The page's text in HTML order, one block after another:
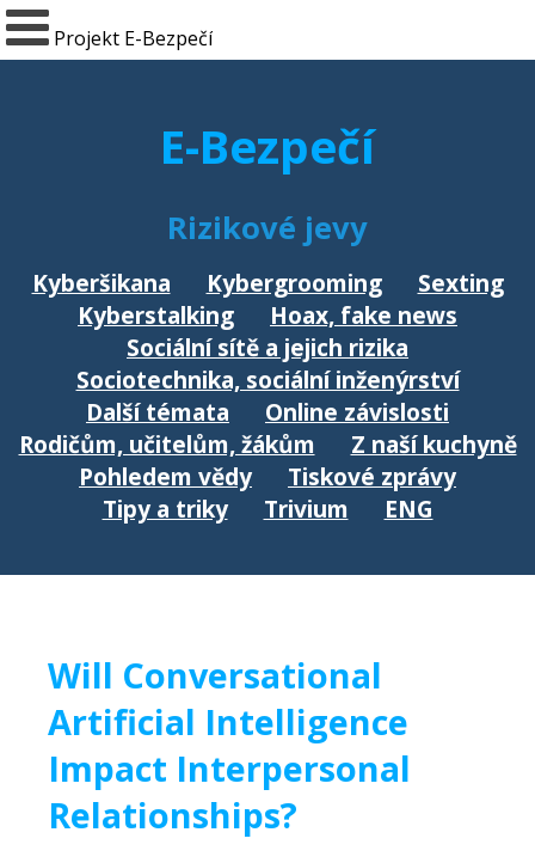
Projekt E-Bezpečí
E-Bezpečí
Rizikové jevy
Kyberšikana Kybergrooming
Sexting
Kyberstalking
Hoax, fake news
Sociální sítě a jejich rizika
Sociotechnika, sociální inženýrství
Další témata
Online závislosti
Rodičům, učitelům, žákům
Z naší kuchyně
Pohledem vědy
Tiskové zprávy
Tipy a triky
Trivium ENG
Will Conversational
Artificial Intelligence
Impact Interpersonal
Relationships?